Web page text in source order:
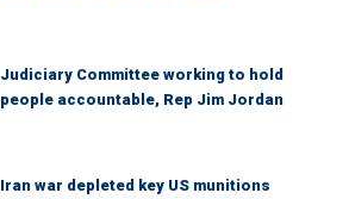
Judiciary Committee working to hold
people accountable, Rep Jim Jordan
Iran war depleted key US munitions